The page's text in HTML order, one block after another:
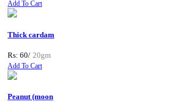
Add To Cart
Thick cardam
Rs: 60/ 20gm
Add To Cart
Peanut (moon